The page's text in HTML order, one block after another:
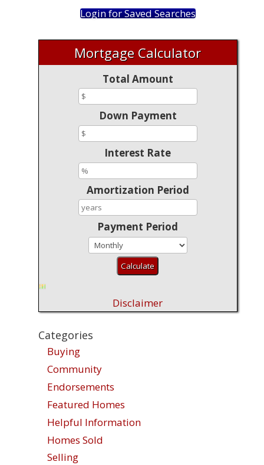
Login for Saved Searches
Mortgage Calculator
Total Amount
Down Payment
Interest Rate
Amortization Period
Payment Period
Disclaimer
Categories
Buying
Community
Endorsements
Featured Homes
Helpful Information
Homes Sold
Selling